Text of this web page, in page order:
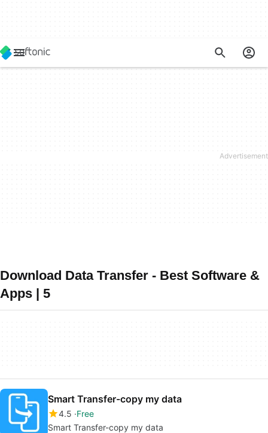
Download Data Transfer - Best Software &
Apps | 5
Smart Transfer-copy my data
4.5 Free
Smart Transfer-copy my data